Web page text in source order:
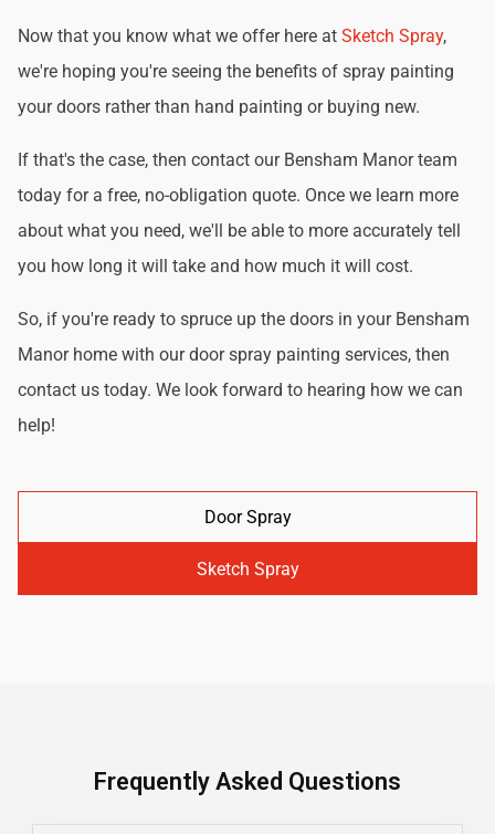
Now that you know what we offer here at Sketch Spray,
we're hoping you're seeing the benefits of spray painting
your doors rather than hand painting or buying new.
If that's the case, then contact our Bensham Manor team
today for a free, no-obligation quote. Once we learn more
about what you need, we'll be able to more accurately tell
you how long it will take and how much it will cost.
So, if you're ready to spruce up the doors in your Bensham
Manor home with our door spray painting services, then
contact us today. We look forward to hearing how we can
help!
Door Spray
Sketch Spray
Frequently Asked Questions